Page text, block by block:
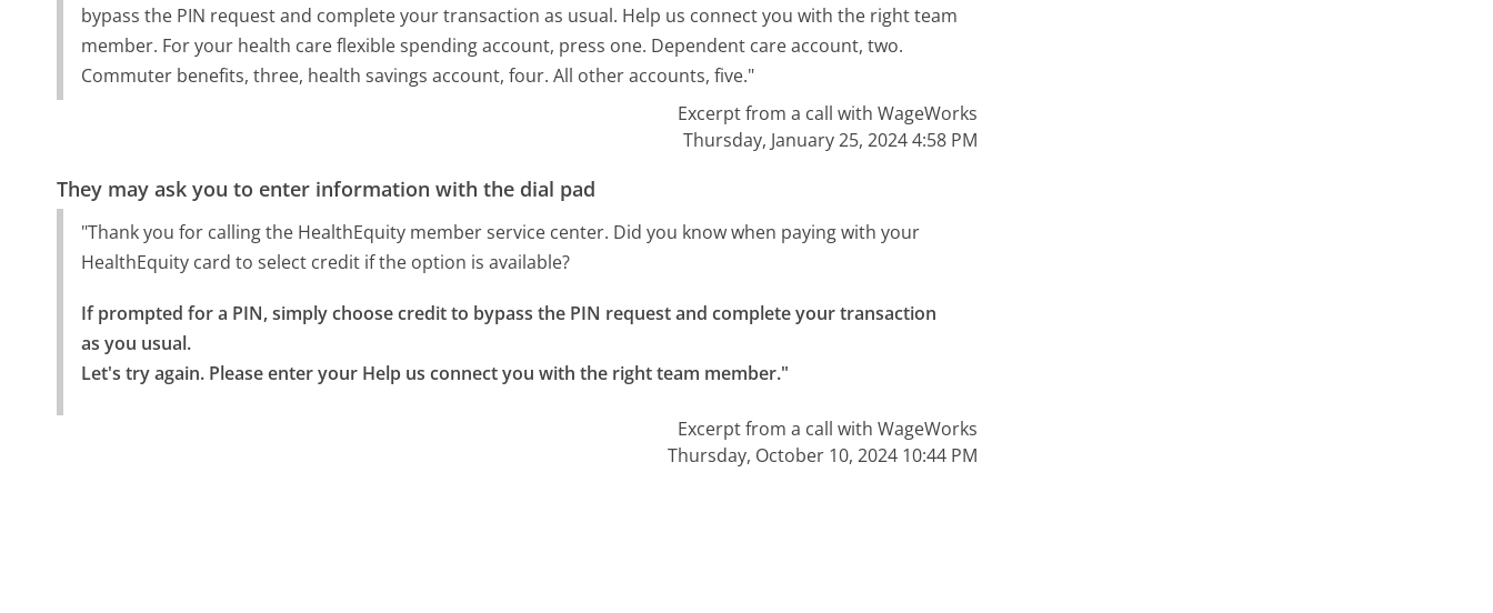
bypass the PIN request and complete your transaction as usual. Help us connect you with the right team
member. For your health care flexible spending account, press one. Dependent care account, two.
Commuter benefits, three, health savings account, four. All other accounts, five."
Excerpt from a call with WageWorks
Thursday, January 25, 2024 4:58 PM
They may ask you to enter information with the dial pad
"Thank you for calling the HealthEquity member service center. Did you know when paying with your
HealthEquity card to select credit if the option is available?
If prompted for a PIN, simply choose credit to bypass the PIN request and complete your transaction
as you usual.
Let's try again. Please enter your Help us connect you with the right team member."
Excerpt from a call with WageWorks
Thursday, October 10, 2024 10:44 PM